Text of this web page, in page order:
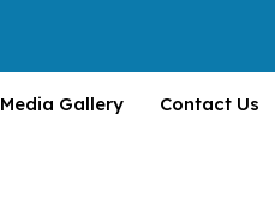
Media Gallery Contact Us